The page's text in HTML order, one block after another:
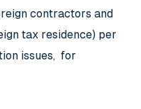
contractors and
tax residence) per
issues, for